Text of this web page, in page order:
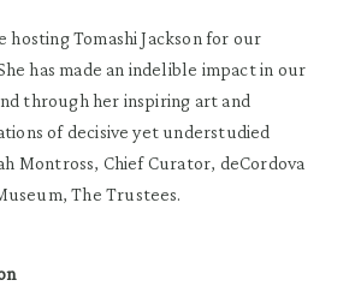
Tomashi Jackson for our
has made an indelible impact in our
through her inspiring art and
of decisive yet understudied
Montross, Chief Curator, deCordova
The Trustees.